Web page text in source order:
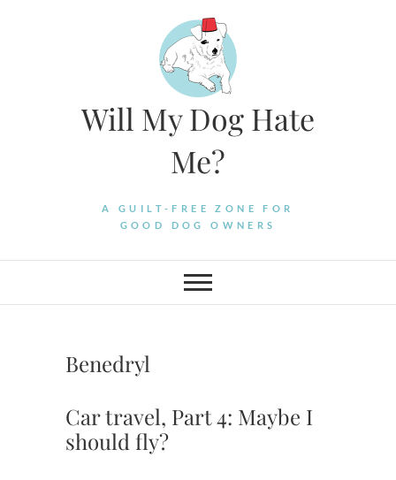
Will My Dog Hate
Me?
A GUILT-FREE ZONE FOR
GOOD DOG OWNERS
Benedryl
Car travel, Part 4: Maybe I
should fly?